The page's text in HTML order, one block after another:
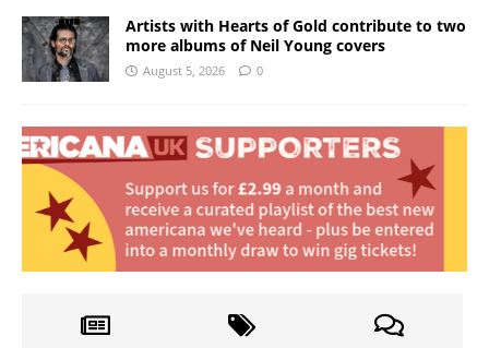
Artists with Hearts of Gold contribute to two
more albums of Neil Young covers
August 5, 2026 0